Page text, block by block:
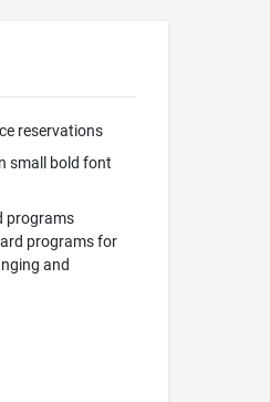
reservations
small bold font
programs
programs for
and